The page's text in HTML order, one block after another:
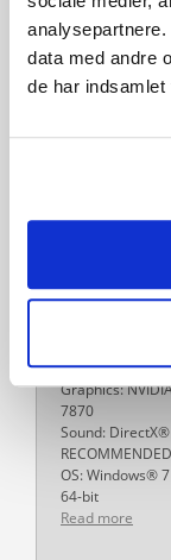
data med andre
de har indsamlet
English German
Multiplayer
Yes
Windows:
OS: Windows®
Processor:
Hard Drive: 40
Graphics:
7870
Sound:
OS: Windows®
64-bit
Read more